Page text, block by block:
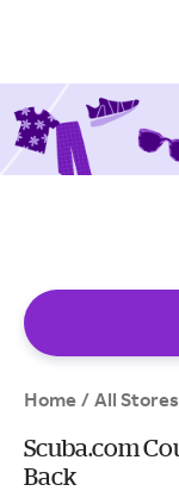
Home / All Stores
Scuba.com
Back